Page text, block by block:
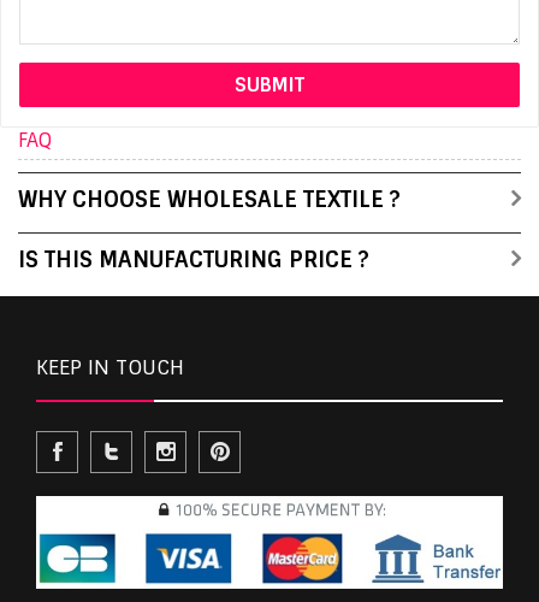
FAQ
WHY CHOOSE WHOLESALE TEXTILE ?
IS THIS MANUFACTURING PRICE ?
KEEP IN TOUCH